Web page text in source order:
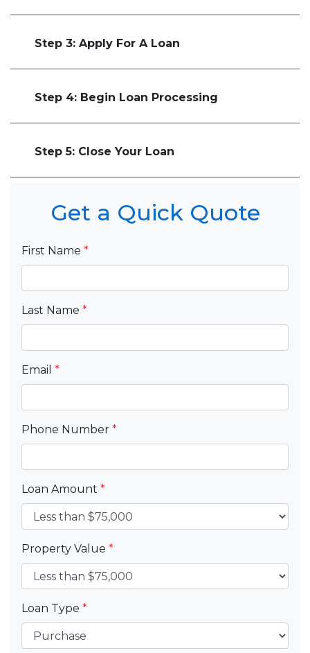
Step 3: Apply For A Loan
Step 4: Begin Loan Processing
Step 5: Close Your Loan
Get a Quick Quote
First Name *
Last Name *
Email *
Phone Number *
Loan Amount *
Property Value *
Loan Type *